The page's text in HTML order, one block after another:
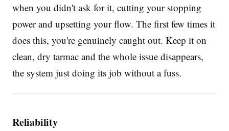
when you didn't ask for it, cutting your stopping
power and upsetting your flow. The first few times it
does this, you're genuinely caught out. Keep it on
clean, dry tarmac and the whole issue disappears,
the system just doing its job without a fuss.
Reliability